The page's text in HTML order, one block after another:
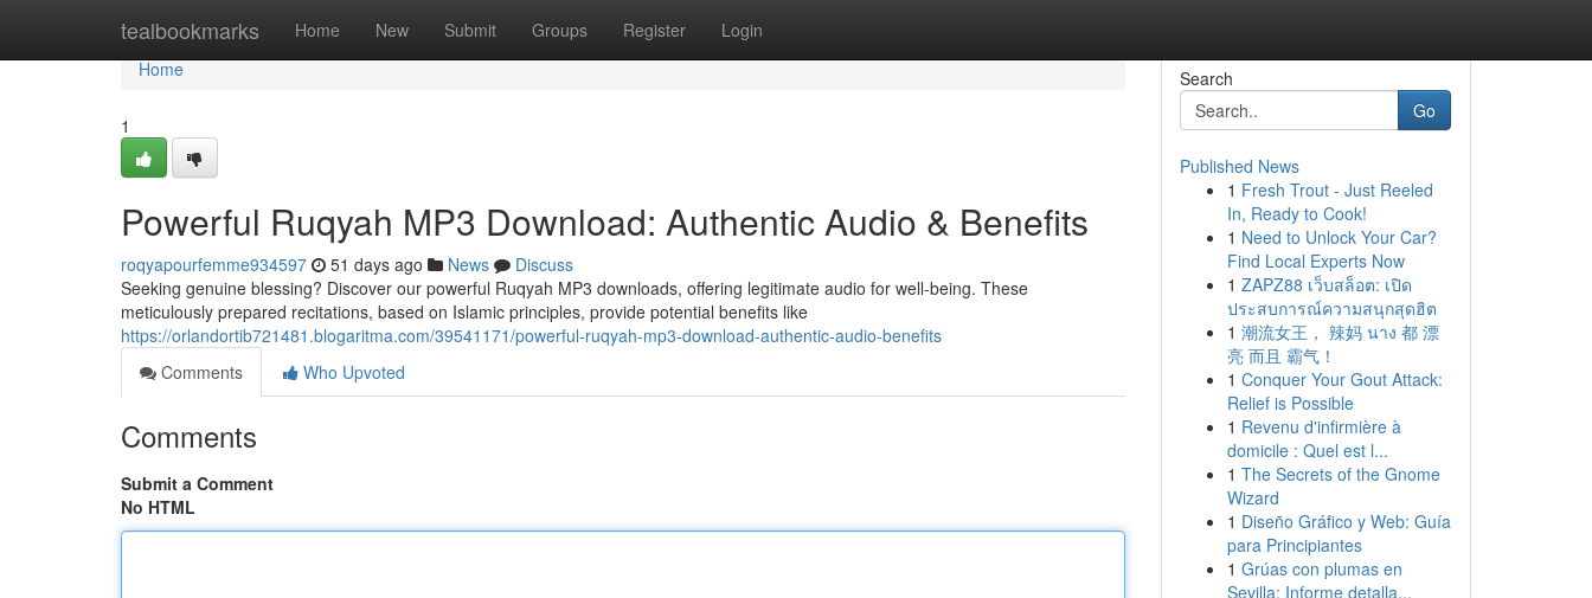
tealbookmarks Home New Submit Groups Register Login
Home
Home
1
Powerful Ruqyah MP3 Download: Authentic Audio & Benefits
roqyapourfemme934597 51 days ago News
Discuss
Seeking genuine blessing? Discover our powerful Ruqyah MP3 downloads, offering legitimate audio for well-being. These
meticulously prepared recitations, based on Islamic principles, provide potential benefits like
https://orlandortib721481.blogaritma.com/39541171/powerful-ruqyah-mp3-download-authentic-audio-benefits
Comments
Who Upvoted
Comments
Submit a Comment
No HTML
Search
Go
Published News
1 Fresh Trout - Just Reeled
In, Ready to Cook!
1 Need to Unlock Your Car?
Find Local Experts Now
1 ZAPZ88 เว็บสล็อต: เปิด
ประสบการณ์ความสนุกสุดฮิต
1 潮流女王， 辣妈 นาง 都 漂
亮 而且 霸气！
1 Conquer Your Gout Attack:
Relief is Possible
1 Revenu d'infirmière à
domicile : Quel est l...
1 The Secrets of the Gnome
Wizard
1 Diseño Gráfico y Web: Guía
para Principiantes
1 Grúas con plumas en
Sevilla: Informe detalla...